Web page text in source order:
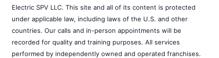
Electric SPV LLC. This site and all of its content is protected
under applicable law, including laws of the U.S. and other
countries. Our calls and in-person appointments will be
recorded for quality and training purposes. All services
performed by independently owned and operated franchises.